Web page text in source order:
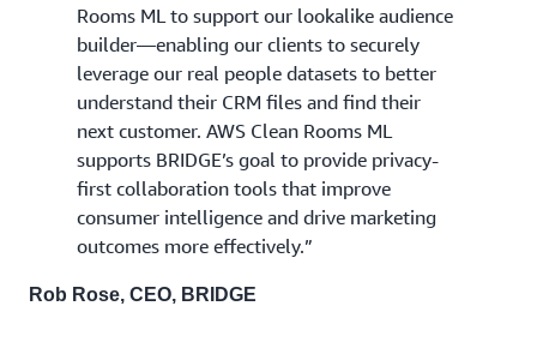
Rooms ML to support our lookalike audience
builder—enabling our clients to securely
leverage our real people datasets to better
understand their CRM files and find their
next customer. AWS Clean Rooms ML
supports BRIDGE’s goal to provide privacy-
first collaboration tools that improve
consumer intelligence and drive marketing
outcomes more effectively.”
Rob Rose, CEO, BRIDGE